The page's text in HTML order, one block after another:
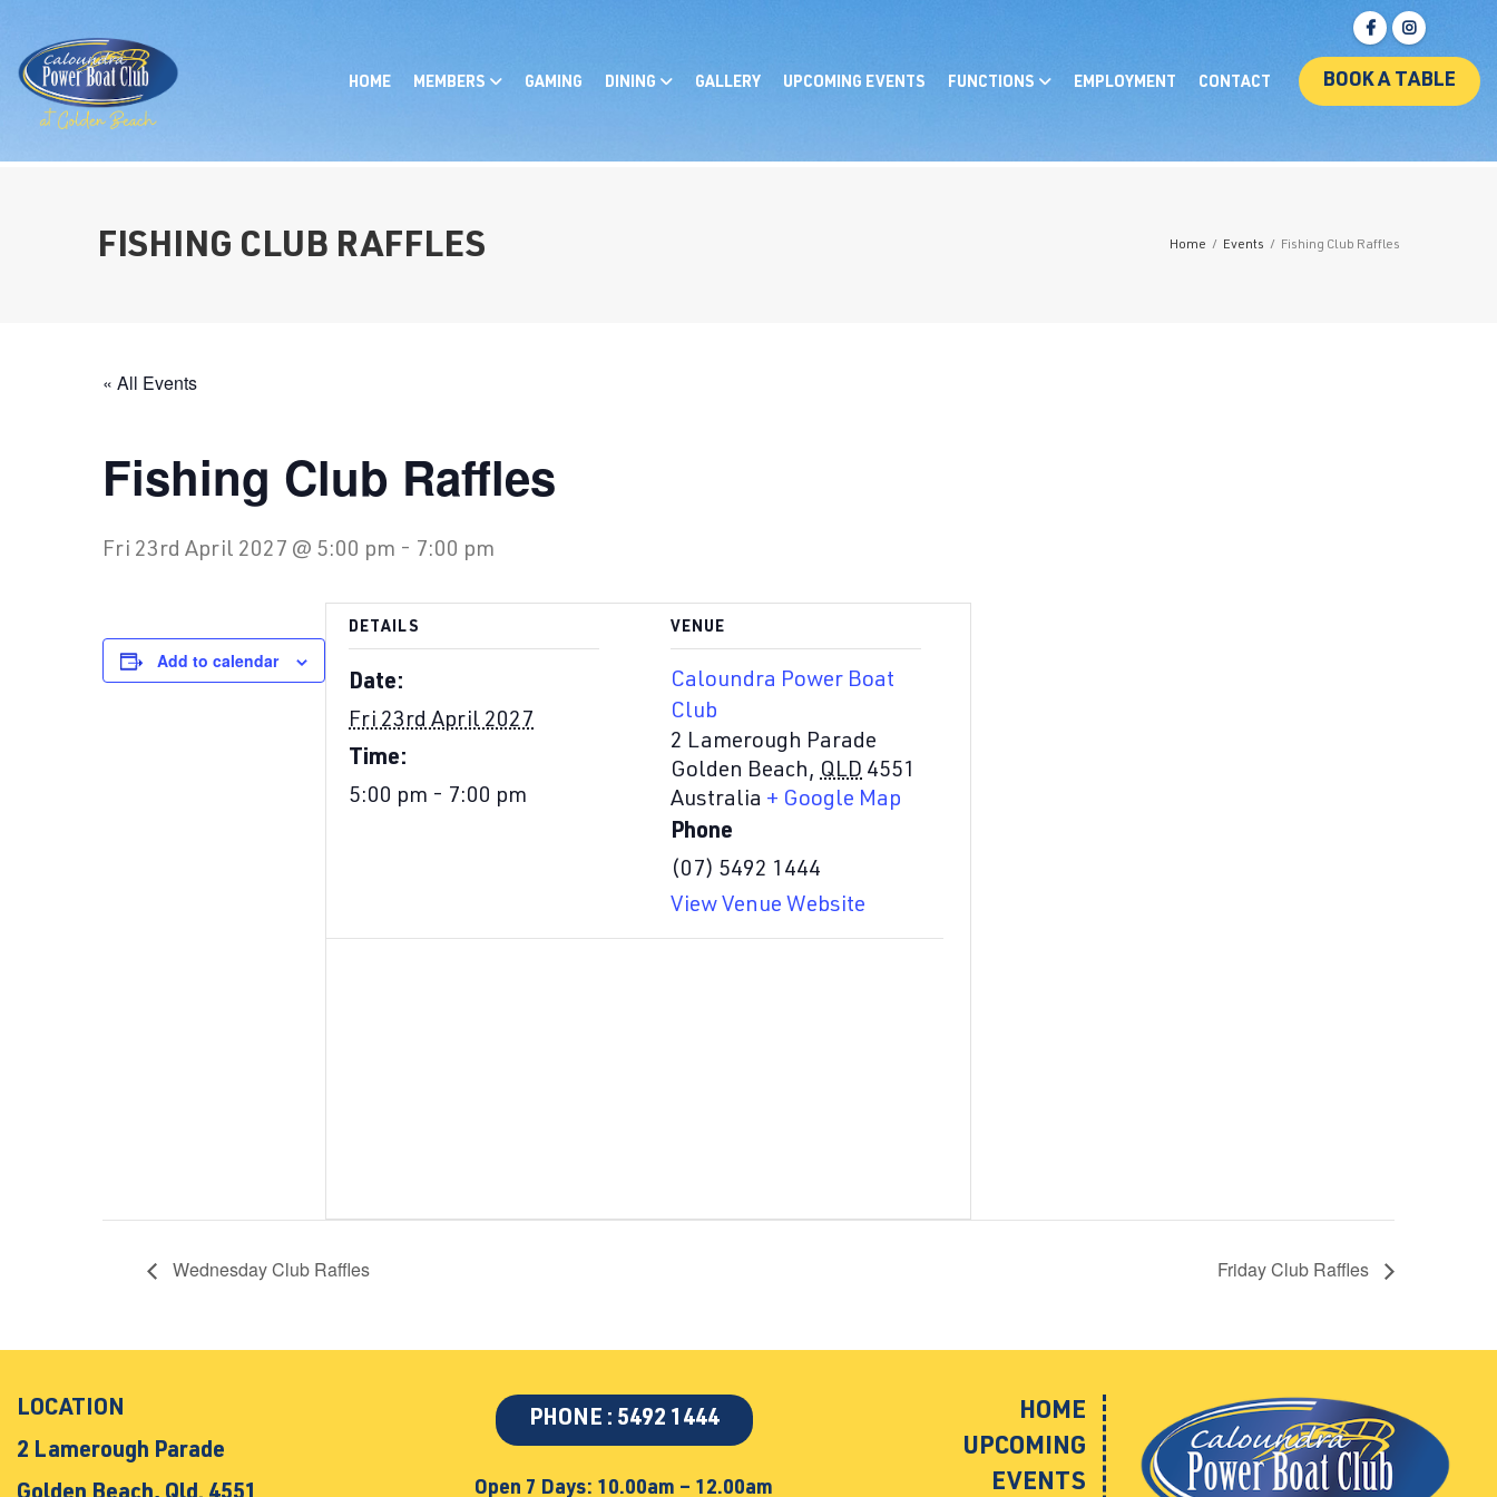
HOME MEMBERS GAMING DINING GALLERY UPCOMING EVENTS FUNCTIONS EMPLOYMENT CONTACT BOOK A TABLE
FISHING CLUB RAFFLES Home / Events / Fishing Club Raffles
« All Events
Fishing Club Raffles
Fri 23rd April 2027 @ 5:00 pm - 7:00 pm
Add to calendar
DETAILS
Date:
Fri 23rd April 2027
Time:
5:00 pm - 7:00 pm
VENUE
Caloundra Power Boat
Club
2 Lamerough Parade
Golden Beach, QLD 4551
Australia + Google Map
Phone
(07) 5492 1444
View Venue Website
Wednesday Club Raffles Friday Club Raffles
LOCATION
2 Lamerough Parade
PHONE : 5492 1444
Open 7 Days: 10.00am – 12.00am
HOME
UPCOMING
EVENTS